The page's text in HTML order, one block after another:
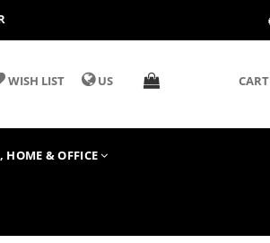
WISH LIST US CART
HOME & OFFICE